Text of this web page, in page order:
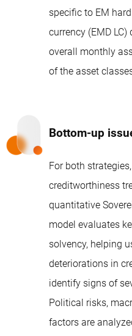
specific to EM
currency (EMD
overall monthly
of the asset
Bottom-up
For both
creditworthiness
quantitative
model evaluates
solvency, helping
deteriorations in
identify signs of
Political risks,
factors are